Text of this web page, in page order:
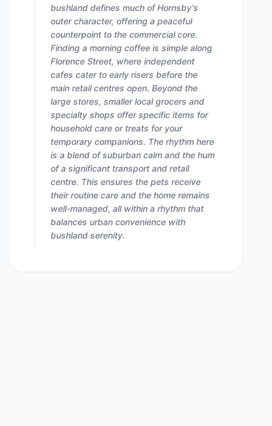
bushland defines much of Hornsby's
outer character, offering a peaceful
counterpoint to the commercial core.
Finding a morning coffee is simple along
Florence Street, where independent
cafes cater to early risers before the
main retail centres open. Beyond the
large stores, smaller local grocers and
specialty shops offer specific items for
household care or treats for your
temporary companions. The rhythm here
is a blend of suburban calm and the hum
of a significant transport and retail
centre. This ensures the pets receive
their routine care and the home remains
well-managed, all within a rhythm that
balances urban convenience with
bushland serenity.